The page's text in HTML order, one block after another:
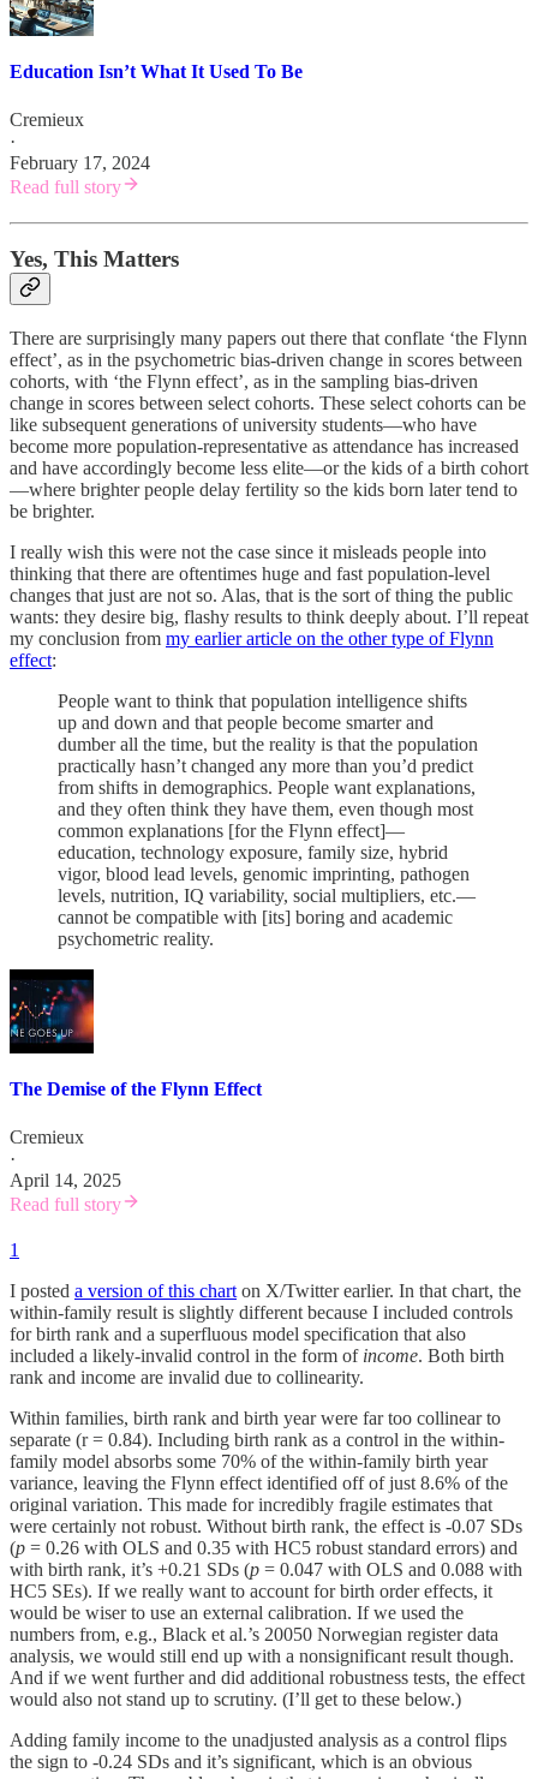
Education Isn’t What It Used To Be
Cremieux
·
February 17, 2024
Read full story
Yes, This Matters
There are surprisingly many papers out there that conflate ‘the Flynn
effect’, as in the psychometric bias-driven change in scores between
cohorts, with ‘the Flynn effect’, as in the sampling bias-driven
change in scores between select cohorts. These select cohorts can be
like subsequent generations of university students—who have
become more population-representative as attendance has increased
and have accordingly become less elite—or the kids of a birth cohort
—where brighter people delay fertility so the kids born later tend to
be brighter.
I really wish this were not the case since it misleads people into
thinking that there are oftentimes huge and fast population-level
changes that just are not so. Alas, that is the sort of thing the public
wants: they desire big, flashy results to think deeply about. I’ll repeat
my conclusion from my earlier article on the other type of Flynn
effect:
People want to think that population intelligence shifts
up and down and that people become smarter and
dumber all the time, but the reality is that the population
practically hasn’t changed any more than you’d predict
from shifts in demographics. People want explanations,
and they often think they have them, even though most
common explanations [for the Flynn effect]—
education, technology exposure, family size, hybrid
vigor, blood lead levels, genomic imprinting, pathogen
levels, nutrition, IQ variability, social multipliers, etc.—
cannot be compatible with [its] boring and academic
psychometric reality.
The Demise of the Flynn Effect
Cremieux
·
April 14, 2025
Read full story
1
I posted a version of this chart on X/Twitter earlier. In that chart, the
within-family result is slightly different because I included controls
for birth rank and a superfluous model specification that also
included a likely-invalid control in the form of income. Both birth
rank and income are invalid due to collinearity.
Within families, birth rank and birth year were far too collinear to
separate (r = 0.84). Including birth rank as a control in the within-
family model absorbs some 70% of the within-family birth year
variance, leaving the Flynn effect identified off of just 8.6% of the
original variation. This made for incredibly fragile estimates that
were certainly not robust. Without birth rank, the effect is -0.07 SDs
(p = 0.26 with OLS and 0.35 with HC5 robust standard errors) and
with birth rank, it’s +0.21 SDs (p = 0.047 with OLS and 0.088 with
HC5 SEs). If we really want to account for birth order effects, it
would be wiser to use an external calibration. If we used the
numbers from, e.g., Black et al.’s 20050 Norwegian register data
analysis, we would still end up with a nonsignificant result though.
And if we went further and did additional robustness tests, the effect
would also not stand up to scrutiny. (I’ll get to these below.)
Adding family income to the unadjusted analysis as a control flips
the sign to -0.24 SDs and it’s significant, which is an obvious